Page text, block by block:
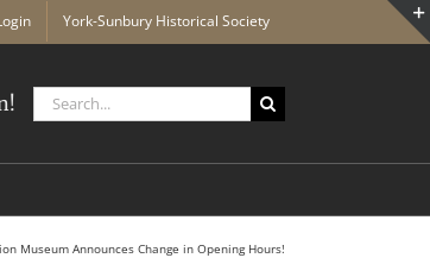
York-Sunbury Historical Society
Search
for:
Museum Announces Change in Opening Hours!